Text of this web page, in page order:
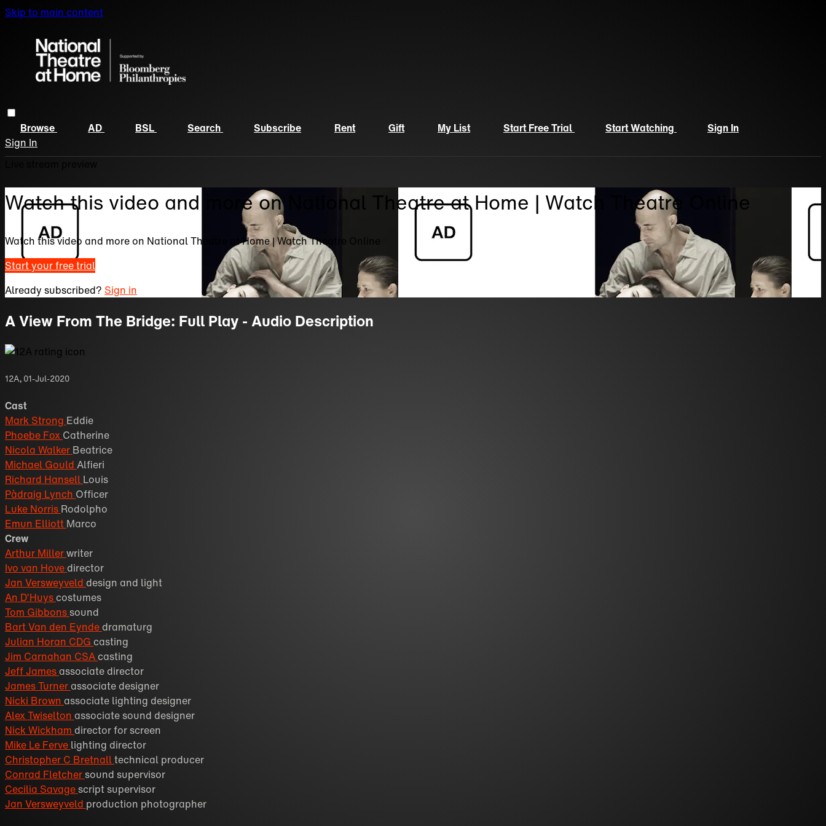
Skip to main content
Browse AD BSL Search Subscribe Rent Gift My List Start Free Trial Start Watching
Sign In
Sign In
Watch this video and more on National Theatre at Home | Watch Theatre Online
Watch this video and more on National Theatre at Home | Watch Theatre Online
Start your free trial
Already subscribed? Sign in
A View From The Bridge: Full Play - Audio Description
12A, 01-Jul-2020
Cast
Mark Strong Eddie
Phoebe Fox Catherine
Nicola Walker Beatrice
Michael Gould Alfieri
Richard Hansell Louis
Pàdraig Lynch Officer
Luke Norris Rodolpho
Emun Elliott Marco
Crew
Arthur Millerwriter
Ivo van Hovedirector
Jan Versweyveld design and light
An D’Huyscostumes
Tom Gibbonssound
Bart Van den Eyndedramaturg
Julian Horan CDG casting
Jim Carnahan CSAcasting
Jeff Jamesassociate director
James Turnerassociate designer
Nicki Brown associate lighting designer
Alex Twiselton associate sound designer
Nick Wickham director for screen
Mike Le Ferve lighting director
Christopher C Bretnalltechnical producer
Conrad Fletchersound supervisor
Cecilia Savagescript supervisor
Jan Versweyveld production photographer